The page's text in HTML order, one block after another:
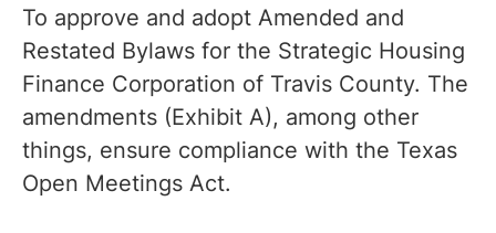
To approve and adopt Amended and
Restated Bylaws for the Strategic Housing
Finance Corporation of Travis County. The
amendments (Exhibit A), among other
things, ensure compliance with the Texas
Open Meetings Act.